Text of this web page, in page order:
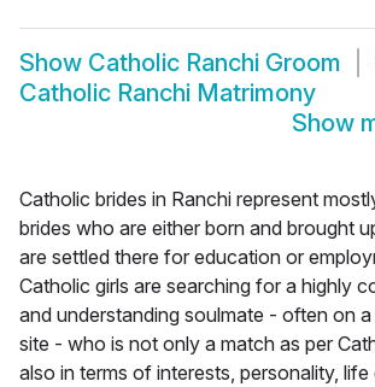
Show Catholic Ranchi Groom
Catholic Ranchi Matrimony
Show
Catholic brides in Ranchi represent
brides who are either born and brought
are settled there for education or
Catholic girls are searching for a highly
and understanding soulmate - often on
site - who is not only a match as per
also in terms of interests, personality,